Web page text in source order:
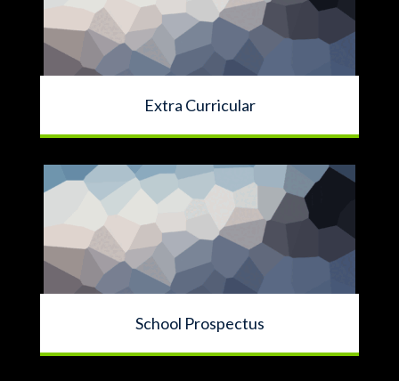
Extra Curricular
School Prospectus